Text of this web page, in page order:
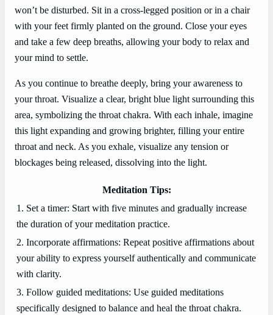
won’t be disturbed. Sit in a cross-legged position or in a chair
with your feet firmly planted on the ground. Close your eyes
and take a few deep breaths, allowing your body to relax and
your mind to settle.
As you continue to breathe deeply, bring your awareness to
your throat. Visualize a clear, bright blue light surrounding this
area, symbolizing the throat chakra. With each inhale, imagine
this light expanding and growing brighter, filling your entire
throat and neck. As you exhale, visualize any tension or
blockages being released, dissolving into the light.
Meditation Tips:
1. Set a timer: Start with five minutes and gradually increase
the duration of your meditation practice.
2. Incorporate affirmations: Repeat positive affirmations about
your ability to express yourself authentically and communicate
with clarity.
3. Follow guided meditations: Use guided meditations
specifically designed to balance and heal the throat chakra.